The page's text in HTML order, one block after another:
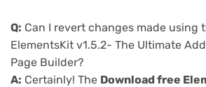
Q: Can I revert changes made using
ElementsKit v1.5.2- The Ultimate
Page Builder?
A: Certainly! The Download free